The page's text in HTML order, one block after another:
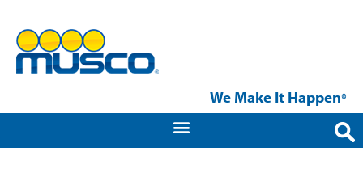
We Make It Happen®